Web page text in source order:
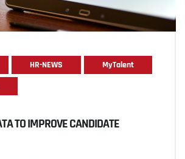
HR-NEWS
MyTalent
TO IMPROVE CANDIDATE